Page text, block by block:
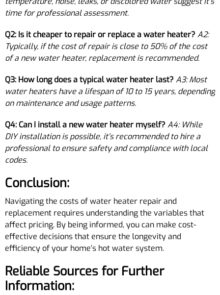
time for professional assessment.
Q2: Is it cheaper to repair or replace a water heater? A2:
Typically, if the cost of repair is close to 50% of the cost
of a new water heater, replacement is recommended.
Q3: How long does a typical water heater last? A3: Most
water heaters have a lifespan of 10 to 15 years, depending
on maintenance and usage patterns.
Q4: Can I install a new water heater myself? A4: While
DIY installation is possible, it’s recommended to hire a
professional to ensure safety and compliance with local
codes.
Conclusion:
Navigating the costs of water heater repair and
replacement requires understanding the variables that
affect pricing. By being informed, you can make cost-
effective decisions that ensure the longevity and
efficiency of your home’s hot water system.
Reliable Sources for Further
Information: